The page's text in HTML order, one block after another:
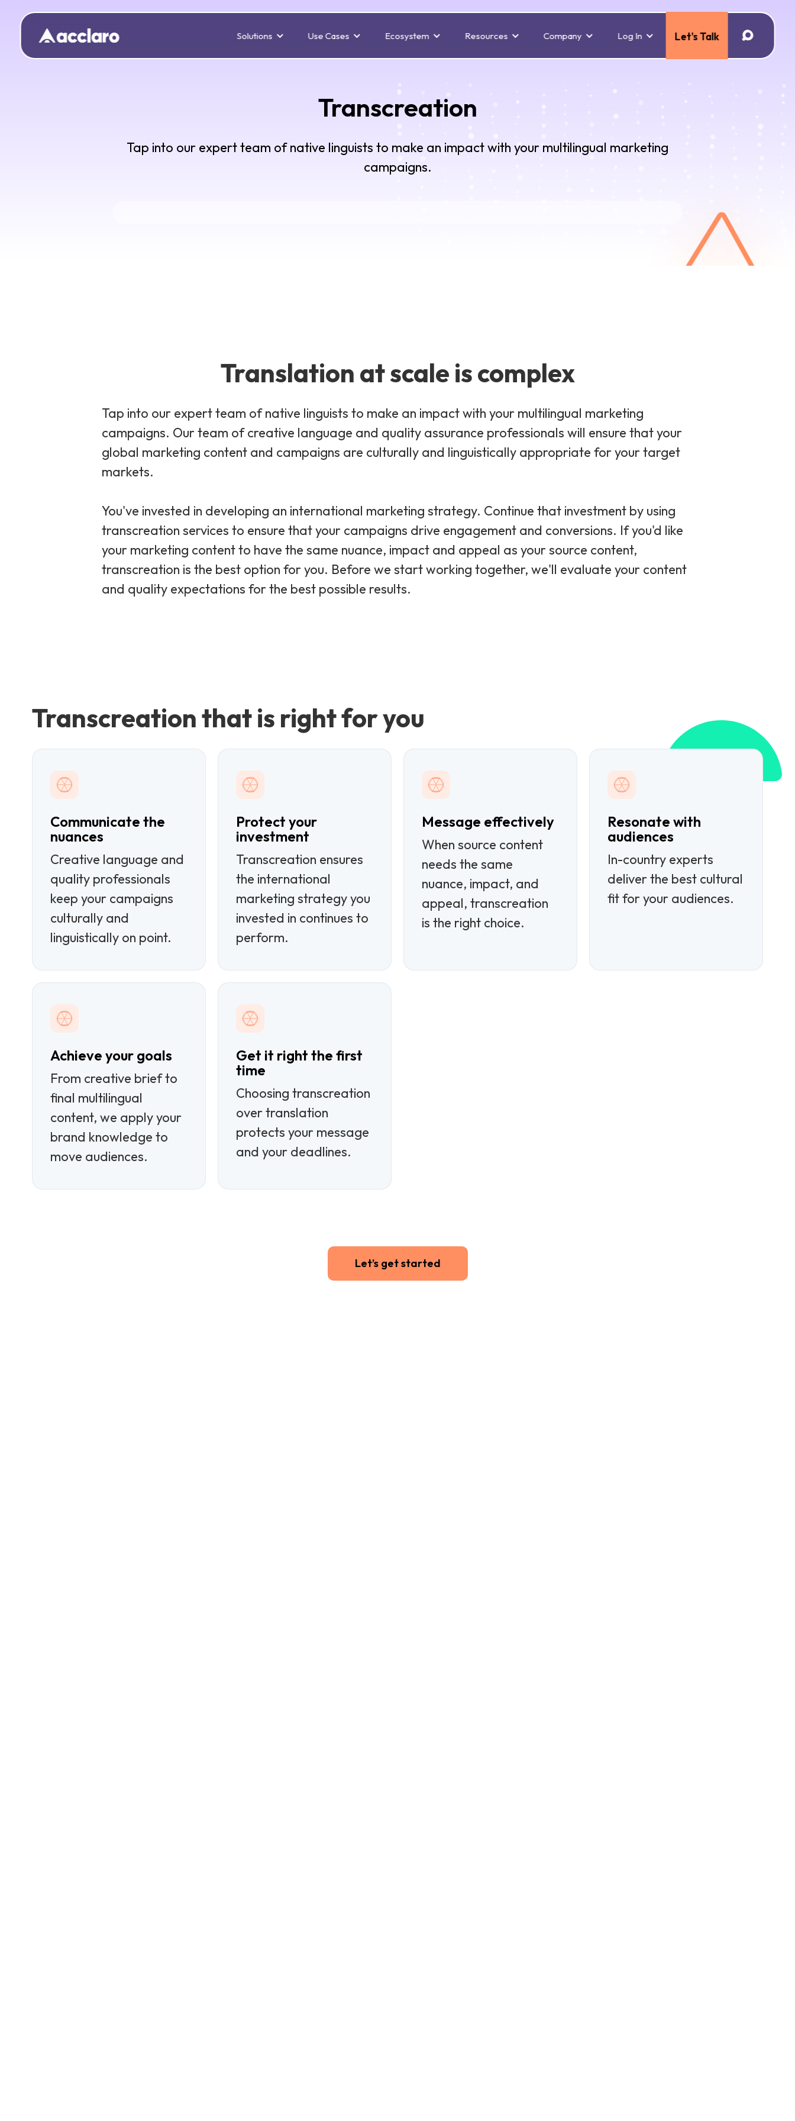
Solutions Use Cases Ecosystem Resources Company Log In Let's Talk
Transcreation
Tap into our expert team of native linguists to make an impact with your multilingual marketing
campaigns.
Translation at scale is complex
Tap into our expert team of native linguists to make an impact with your multilingual marketing
campaigns. Our team of creative language and quality assurance professionals will ensure that your
global marketing content and campaigns are culturally and linguistically appropriate for your target
markets.
You've invested in developing an international marketing strategy. Continue that investment by using
transcreation services to ensure that your campaigns drive engagement and conversions. If you'd like
your marketing content to have the same nuance, impact and appeal as your source content,
transcreation is the best option for you. Before we start working together, we'll evaluate your content
and quality expectations for the best possible results.
Transcreation that is right for you
Communicate the
nuances
Creative language and
quality professionals
keep your campaigns
culturally and
linguistically on point.
Protect your
investment
Transcreation ensures
the international
marketing strategy you
invested in continues to
perform.
Message effectively
When source content
needs the same
nuance, impact, and
appeal, transcreation
is the right choice.
Resonate with
audiences
In-country experts
deliver the best cultural
fit for your audiences.
Achieve your goals
From creative brief to
final multilingual
content, we apply your
brand knowledge to
move audiences.
Get it right the first
time
Choosing transcreation
over translation
protects your message
and your deadlines.
Let’s get started